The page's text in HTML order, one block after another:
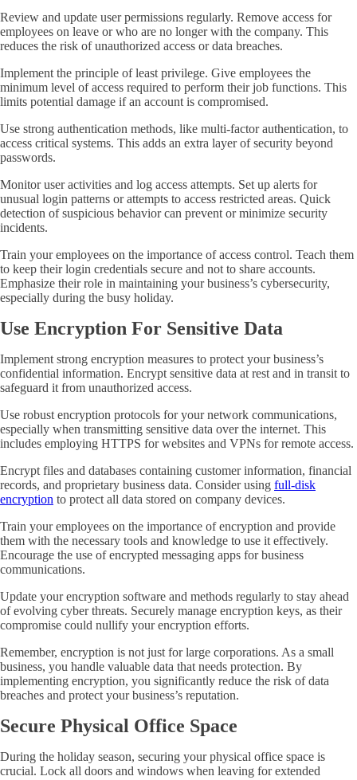
Review and update user permissions regularly. Remove access for
employees on leave or who are no longer with the company. This
reduces the risk of unauthorized access or data breaches.
Implement the principle of least privilege. Give employees the
minimum level of access required to perform their job functions. This
limits potential damage if an account is compromised.
Use strong authentication methods, like multi-factor authentication, to
access critical systems. This adds an extra layer of security beyond
passwords.
Monitor user activities and log access attempts. Set up alerts for
unusual login patterns or attempts to access restricted areas. Quick
detection of suspicious behavior can prevent or minimize security
incidents.
Train your employees on the importance of access control. Teach them
to keep their login credentials secure and not to share accounts.
Emphasize their role in maintaining your business’s cybersecurity,
especially during the busy holiday.
Use Encryption For Sensitive Data
Implement strong encryption measures to protect your business’s
confidential information. Encrypt sensitive data at rest and in transit to
safeguard it from unauthorized access.
Use robust encryption protocols for your network communications,
especially when transmitting sensitive data over the internet. This
includes employing HTTPS for websites and VPNs for remote access.
Encrypt files and databases containing customer information, financial
records, and proprietary business data. Consider using full-disk
encryption to protect all data stored on company devices.
Train your employees on the importance of encryption and provide
them with the necessary tools and knowledge to use it effectively.
Encourage the use of encrypted messaging apps for business
communications.
Update your encryption software and methods regularly to stay ahead
of evolving cyber threats. Securely manage encryption keys, as their
compromise could nullify your encryption efforts.
Remember, encryption is not just for large corporations. As a small
business, you handle valuable data that needs protection. By
implementing encryption, you significantly reduce the risk of data
breaches and protect your business’s reputation.
Secure Physical Office Space
During the holiday season, securing your physical office space is
crucial. Lock all doors and windows when leaving for extended